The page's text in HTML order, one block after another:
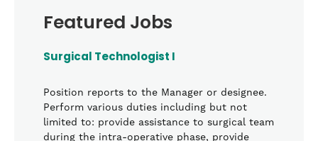
Featured Jobs
Surgical Technologist I
Position reports to the Manager or designee.
Perform various duties including but not
limited to: provide assistance to surgical team
during the intra-operative phase, provide